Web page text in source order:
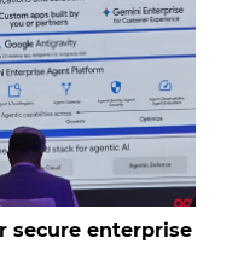
secure enterprise